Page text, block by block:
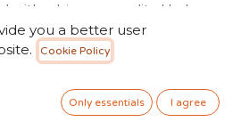
with a big personality. He loves
and hanging with his
you a better user
Cookie Policy
Only essentials I agree